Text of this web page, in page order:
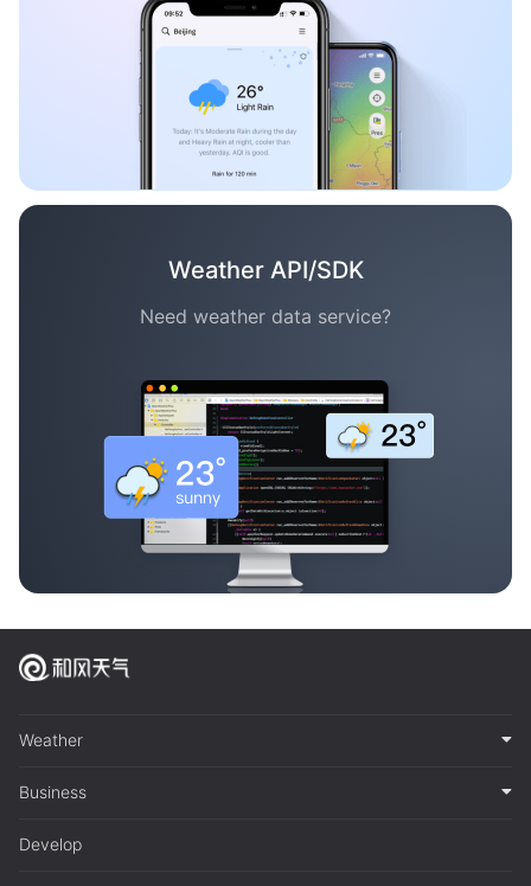
Weather API/SDK
Need weather data service?
Weather
Business
Develop